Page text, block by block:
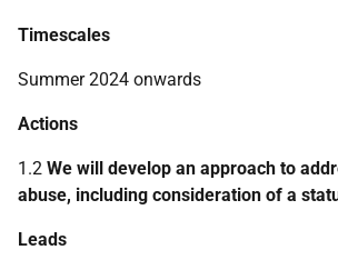
Timescales
Summer 2024 onwards
Actions
1.2 We will develop an approach to
abuse, including consideration of a
Leads